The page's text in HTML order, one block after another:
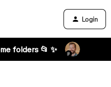
Login
folders 📂 ✨